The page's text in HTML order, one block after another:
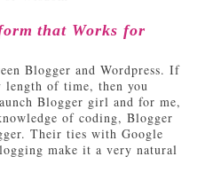
that Works for
Blogger and Wordpress. If
length of time, then you
Blogger girl and for me,
of coding, Blogger
Their ties with Google
make it a very natural